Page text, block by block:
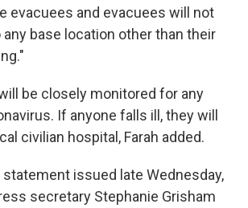
evacuees and evacuees will not
base location other than their
be closely monitored for any
If anyone falls ill, they will
civilian hospital, Farah added.
statement issued late Wednesday,
secretary Stephanie Grisham